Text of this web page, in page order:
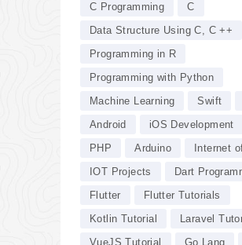
C Programming
C
Data Structure Using C, C ++
Programming in R
Programming with Python
Machine Learning
Swift
Android
iOS Development
PHP
Arduino
Internet
IOT Projects
Dart
Flutter
Flutter Tutorials
Kotlin Tutorial
Laravel
VueJS Tutorial
Go Lang